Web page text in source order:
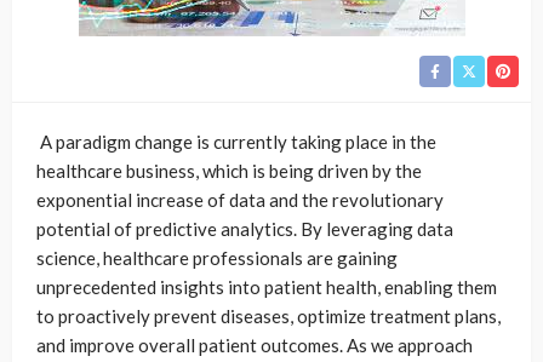
A paradigm change is currently taking place in the
healthcare business, which is being driven by the
exponential increase of data and the revolutionary
potential of predictive analytics. By leveraging data
science, healthcare professionals are gaining
unprecedented insights into patient health, enabling them
to proactively prevent diseases, optimize treatment plans,
and improve overall patient outcomes. As we approach